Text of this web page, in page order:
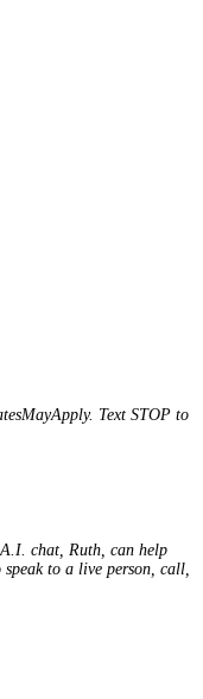
Text STOP to
chat, Ruth, can help
to a live person, call,